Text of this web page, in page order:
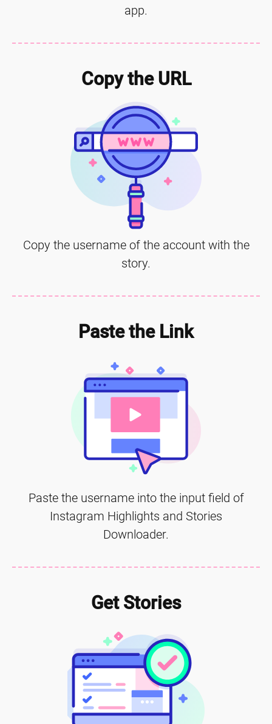
app.
Copy the URL
Copy the username of the account with the
story.
Paste the Link
Paste the username into the input field of
Instagram Highlights and Stories
Downloader.
Get Stories